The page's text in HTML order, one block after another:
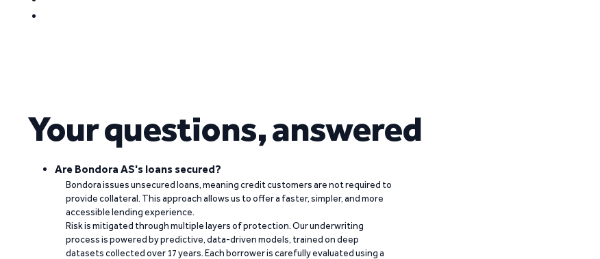
Your questions, answered
Are Bondora AS's loans secured?
Bondora issues unsecured loans, meaning credit customers are not required to
provide collateral. This approach allows us to offer a faster, simpler, and more
accessible lending experience.
Risk is mitigated through multiple layers of protection. Our underwriting
process is powered by predictive, data-driven models, trained on deep
datasets collected over 17 years. Each borrower is carefully evaluated using a